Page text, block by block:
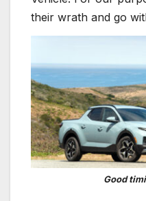
their wrath and go
Good